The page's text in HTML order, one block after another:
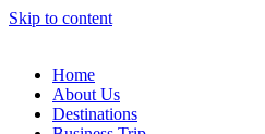
Skip to content
Home
About Us
Destinations